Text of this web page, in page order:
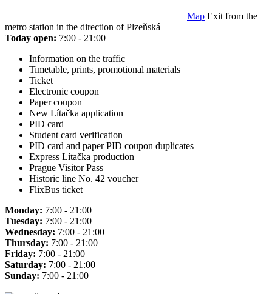
Map Exit from the
metro station in the direction of Plzeňská
Today open: 7:00 - 21:00
Information on the traffic
Timetable, prints, promotional materials
Ticket
Electronic coupon
Paper coupon
New Lítačka application
PID card
Student card verification
PID card and paper PID coupon duplicates
Express Lítačka production
Prague Visitor Pass
Historic line No. 42 voucher
FlixBus ticket
Monday: 7:00 - 21:00
Tuesday: 7:00 - 21:00
Wednesday: 7:00 - 21:00
Thursday: 7:00 - 21:00
Friday: 7:00 - 21:00
Saturday: 7:00 - 21:00
Sunday: 7:00 - 21:00